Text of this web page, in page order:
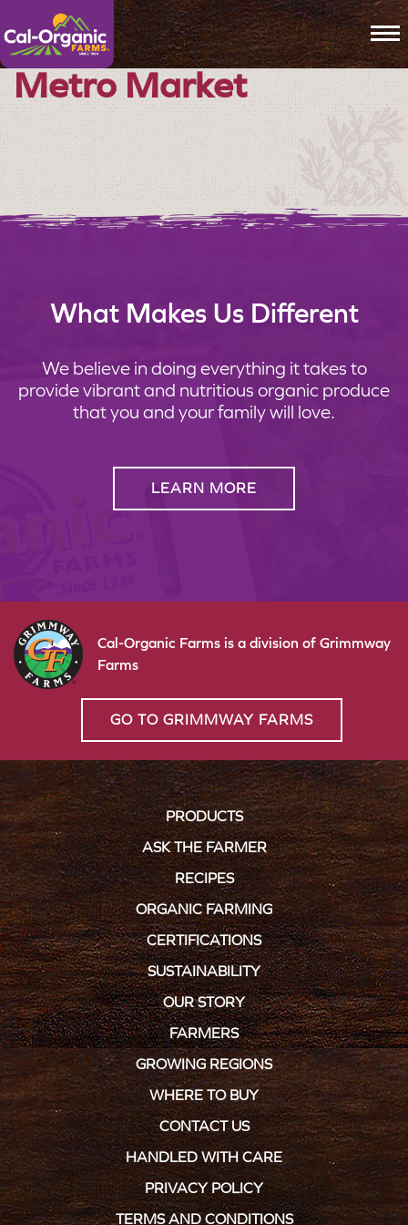
Metro Market
What Makes Us Different
We believe in doing everything it takes to
provide vibrant and nutritious organic produce
that you and your family will love.
LEARN MORE
Cal-Organic Farms is a division of Grimmway
Farms
GO TO GRIMMWAY FARMS
PRODUCTS
ASK THE FARMER
RECIPES
ORGANIC FARMING
CERTIFICATIONS
SUSTAINABILITY
OUR STORY
FARMERS
GROWING REGIONS
WHERE TO BUY
CONTACT US
HANDLED WITH CARE
PRIVACY POLICY
TERMS AND CONDITIONS